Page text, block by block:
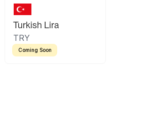
Turkish Lira
TRY
Coming Soon